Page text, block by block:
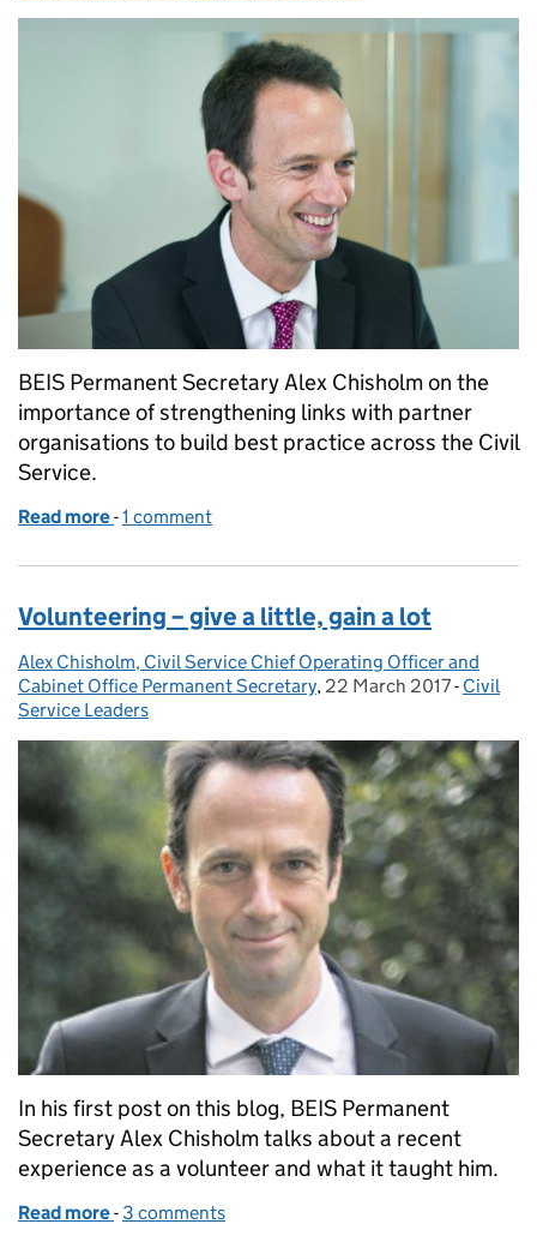
BEIS Permanent Secretary Alex Chisholm on the
importance of strengthening links with partner
organisations to build best practice across the Civil
Service.
Read more of Next Steps in retrospect
-1 comment
Volunteering – give a little, gain a lot
Posted by:
Alex Chisholm, Civil Service Chief Operating Officer and
Cabinet Office Permanent Secretary, Posted on:
22 March 2017- Civil
Service Leaders
In his first post on this blog, BEIS Permanent
Secretary Alex Chisholm talks about a recent
experience as a volunteer and what it taught him.
Read more of Volunteering – give a little, gain a lot
- 3 comments